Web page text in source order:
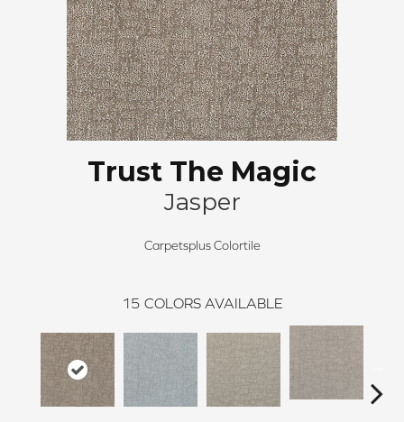
Trust The Magic
Jasper
Carpetsplus Colortile
15 COLORS AVAILABLE